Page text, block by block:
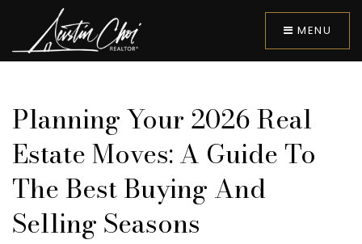
MENU
Planning Your 2026 Real
Estate Moves: A Guide To
The Best Buying And
Selling Seasons